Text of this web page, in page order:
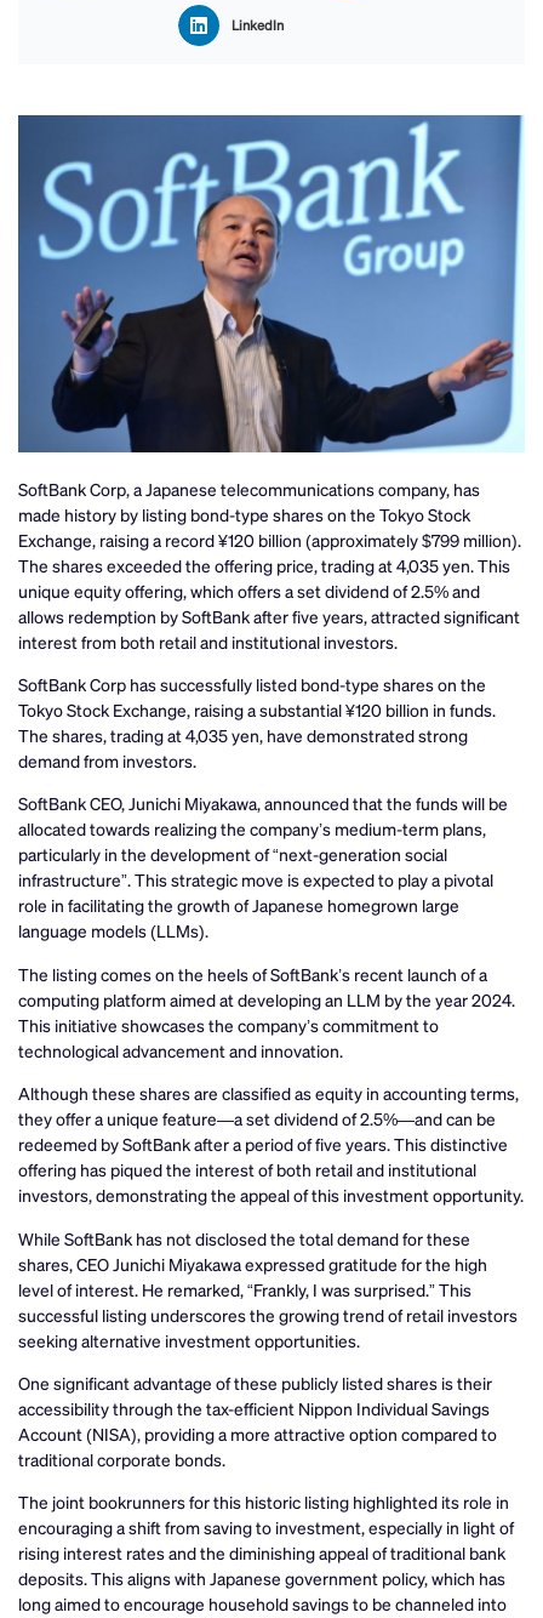
LinkedIn
SoftBank Corp, a Japanese telecommunications company, has
made history by listing bond-type shares on the Tokyo Stock
Exchange, raising a record ¥120 billion (approximately $799 million).
The shares exceeded the offering price, trading at 4,035 yen. This
unique equity offering, which offers a set dividend of 2.5% and
allows redemption by SoftBank after five years, attracted significant
interest from both retail and institutional investors.
SoftBank Corp has successfully listed bond-type shares on the
Tokyo Stock Exchange, raising a substantial ¥120 billion in funds.
The shares, trading at 4,035 yen, have demonstrated strong
demand from investors.
SoftBank CEO, Junichi Miyakawa, announced that the funds will be
allocated towards realizing the company’s medium-term plans,
particularly in the development of “next-generation social
infrastructure”. This strategic move is expected to play a pivotal
role in facilitating the growth of Japanese homegrown large
language models (LLMs).
The listing comes on the heels of SoftBank’s recent launch of a
computing platform aimed at developing an LLM by the year 2024.
This initiative showcases the company’s commitment to
technological advancement and innovation.
Although these shares are classified as equity in accounting terms,
they offer a unique feature—a set dividend of 2.5%—and can be
redeemed by SoftBank after a period of five years. This distinctive
offering has piqued the interest of both retail and institutional
investors, demonstrating the appeal of this investment opportunity.
While SoftBank has not disclosed the total demand for these
shares, CEO Junichi Miyakawa expressed gratitude for the high
level of interest. He remarked, “Frankly, I was surprised.” This
successful listing underscores the growing trend of retail investors
seeking alternative investment opportunities.
One significant advantage of these publicly listed shares is their
accessibility through the tax-efficient Nippon Individual Savings
Account (NISA), providing a more attractive option compared to
traditional corporate bonds.
The joint bookrunners for this historic listing highlighted its role in
encouraging a shift from saving to investment, especially in light of
rising interest rates and the diminishing appeal of traditional bank
deposits. This aligns with Japanese government policy, which has
long aimed to encourage household savings to be channeled into